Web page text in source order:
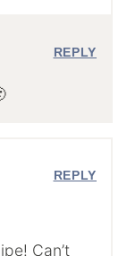
REPLY
Can’t
REPLY